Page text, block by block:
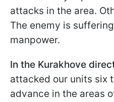
attacks in the area.
The enemy is
manpower.
In the Kurakhove
attacked our units six
advance in the areas